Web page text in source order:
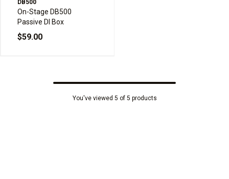
DB500
On-Stage DB500
Passive DI Box
$59.00
You've viewed 5 of 5 products